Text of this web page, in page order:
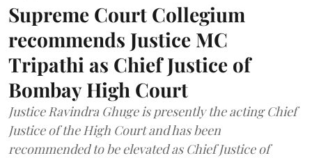
Supreme Court Collegium
recommends Justice MC
Tripathi as Chief Justice of
Bombay High Court
Justice Ravindra Ghuge is presently the acting Chief
Justice of the High Court and has been
recommended to be elevated as Chief Justice of